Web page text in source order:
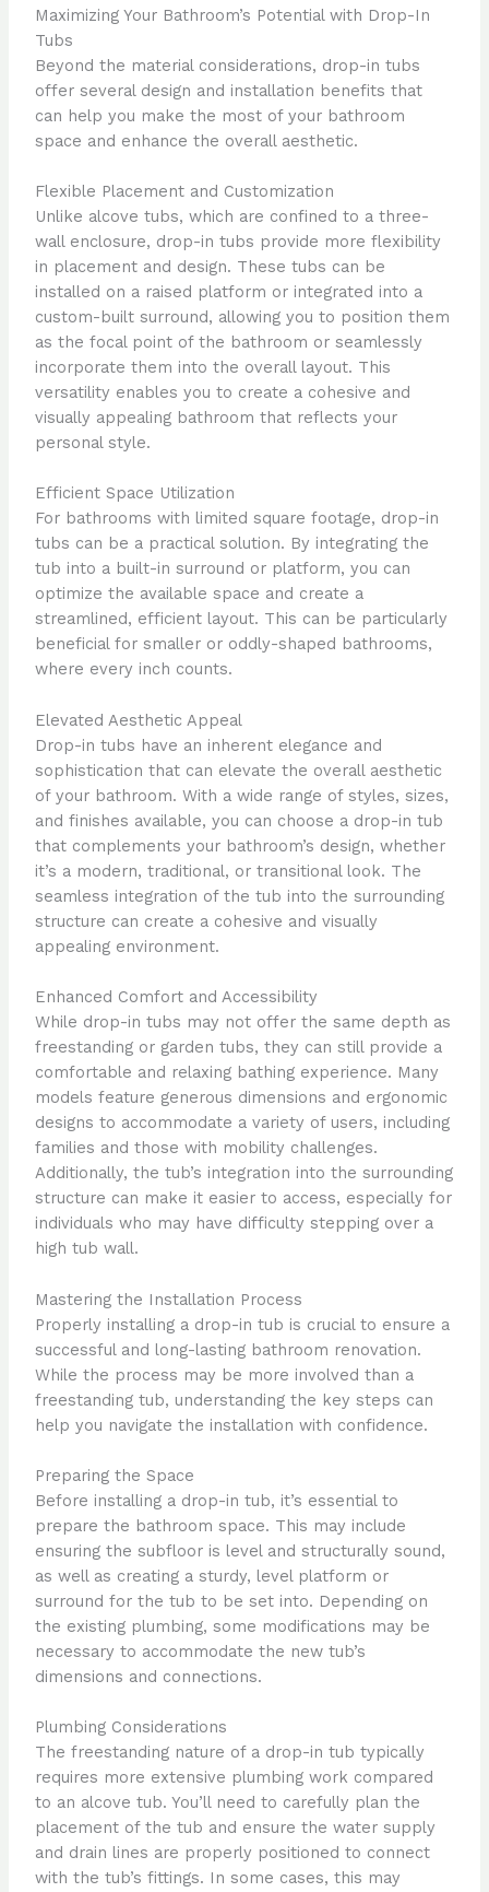
Maximizing Your Bathroom’s Potential with Drop-In
Tubs
Beyond the material considerations, drop-in tubs
offer several design and installation benefits that
can help you make the most of your bathroom
space and enhance the overall aesthetic.
Flexible Placement and Customization
Unlike alcove tubs, which are confined to a three-
wall enclosure, drop-in tubs provide more flexibility
in placement and design. These tubs can be
installed on a raised platform or integrated into a
custom-built surround, allowing you to position them
as the focal point of the bathroom or seamlessly
incorporate them into the overall layout. This
versatility enables you to create a cohesive and
visually appealing bathroom that reflects your
personal style.
Efficient Space Utilization
For bathrooms with limited square footage, drop-in
tubs can be a practical solution. By integrating the
tub into a built-in surround or platform, you can
optimize the available space and create a
streamlined, efficient layout. This can be particularly
beneficial for smaller or oddly-shaped bathrooms,
where every inch counts.
Elevated Aesthetic Appeal
Drop-in tubs have an inherent elegance and
sophistication that can elevate the overall aesthetic
of your bathroom. With a wide range of styles, sizes,
and finishes available, you can choose a drop-in tub
that complements your bathroom’s design, whether
it’s a modern, traditional, or transitional look. The
seamless integration of the tub into the surrounding
structure can create a cohesive and visually
appealing environment.
Enhanced Comfort and Accessibility
While drop-in tubs may not offer the same depth as
freestanding or garden tubs, they can still provide a
comfortable and relaxing bathing experience. Many
models feature generous dimensions and ergonomic
designs to accommodate a variety of users, including
families and those with mobility challenges.
Additionally, the tub’s integration into the surrounding
structure can make it easier to access, especially for
individuals who may have difficulty stepping over a
high tub wall.
Mastering the Installation Process
Properly installing a drop-in tub is crucial to ensure a
successful and long-lasting bathroom renovation.
While the process may be more involved than a
freestanding tub, understanding the key steps can
help you navigate the installation with confidence.
Preparing the Space
Before installing a drop-in tub, it’s essential to
prepare the bathroom space. This may include
ensuring the subfloor is level and structurally sound,
as well as creating a sturdy, level platform or
surround for the tub to be set into. Depending on
the existing plumbing, some modifications may be
necessary to accommodate the new tub’s
dimensions and connections.
Plumbing Considerations
The freestanding nature of a drop-in tub typically
requires more extensive plumbing work compared
to an alcove tub. You’ll need to carefully plan the
placement of the tub and ensure the water supply
and drain lines are properly positioned to connect
with the tub’s fittings. In some cases, this may